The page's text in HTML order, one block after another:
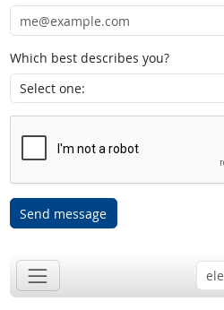
Which best describes you?
Send message